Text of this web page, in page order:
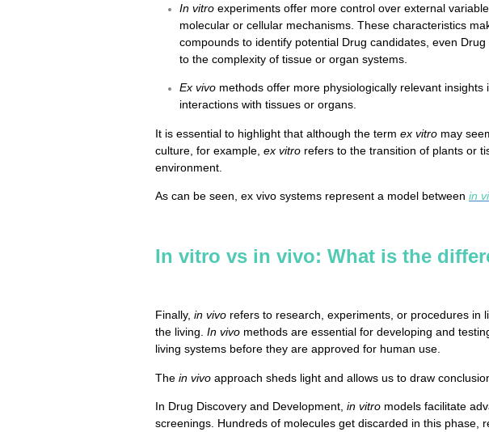
In vitro experiments offer more control over external
molecular or cellular mechanisms. These characteristics
compounds to identify potential Drug candidates, even
to the complexity of tissue or organ systems.
Ex vivo methods offer more physiologically relevant insights
interactions with tissues or organs.
It is essential to highlight that although the term ex vitro may
culture, for example, ex vitro refers to the transition of plants or
environment.
As can be seen, ex vivo systems represent a model between in
In vitro vs in vivo: What is the
Finally, in vivo refers to research, experiments, or procedures in
the living. In vivo methods are essential for developing and
living systems before they are approved for human use.
The in vivo approach sheds light and allows us to draw
In Drug Discovery and Development, in vitro models facilitate
screenings. Hundreds of molecules get discarded in this phase,